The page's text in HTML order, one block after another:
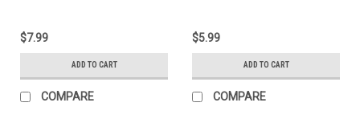
$7.99
ADD TO CART
COMPARE
$5.99
ADD TO CART
COMPARE